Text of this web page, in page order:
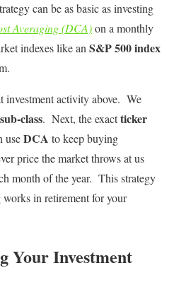
can be as basic as investing
Averaging (DCA)on a monthly
indexes like an S&P 500 index
investment activity above. We
class. Next, the exactticker
useDCA to keep buying
price the market throws at us
month of the year. This strategy
works in retirement for your
Your Investment